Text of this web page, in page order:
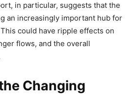
in particular, suggests that the
an increasingly important hub for
could have ripple effects on
flows, and the overall
Changing